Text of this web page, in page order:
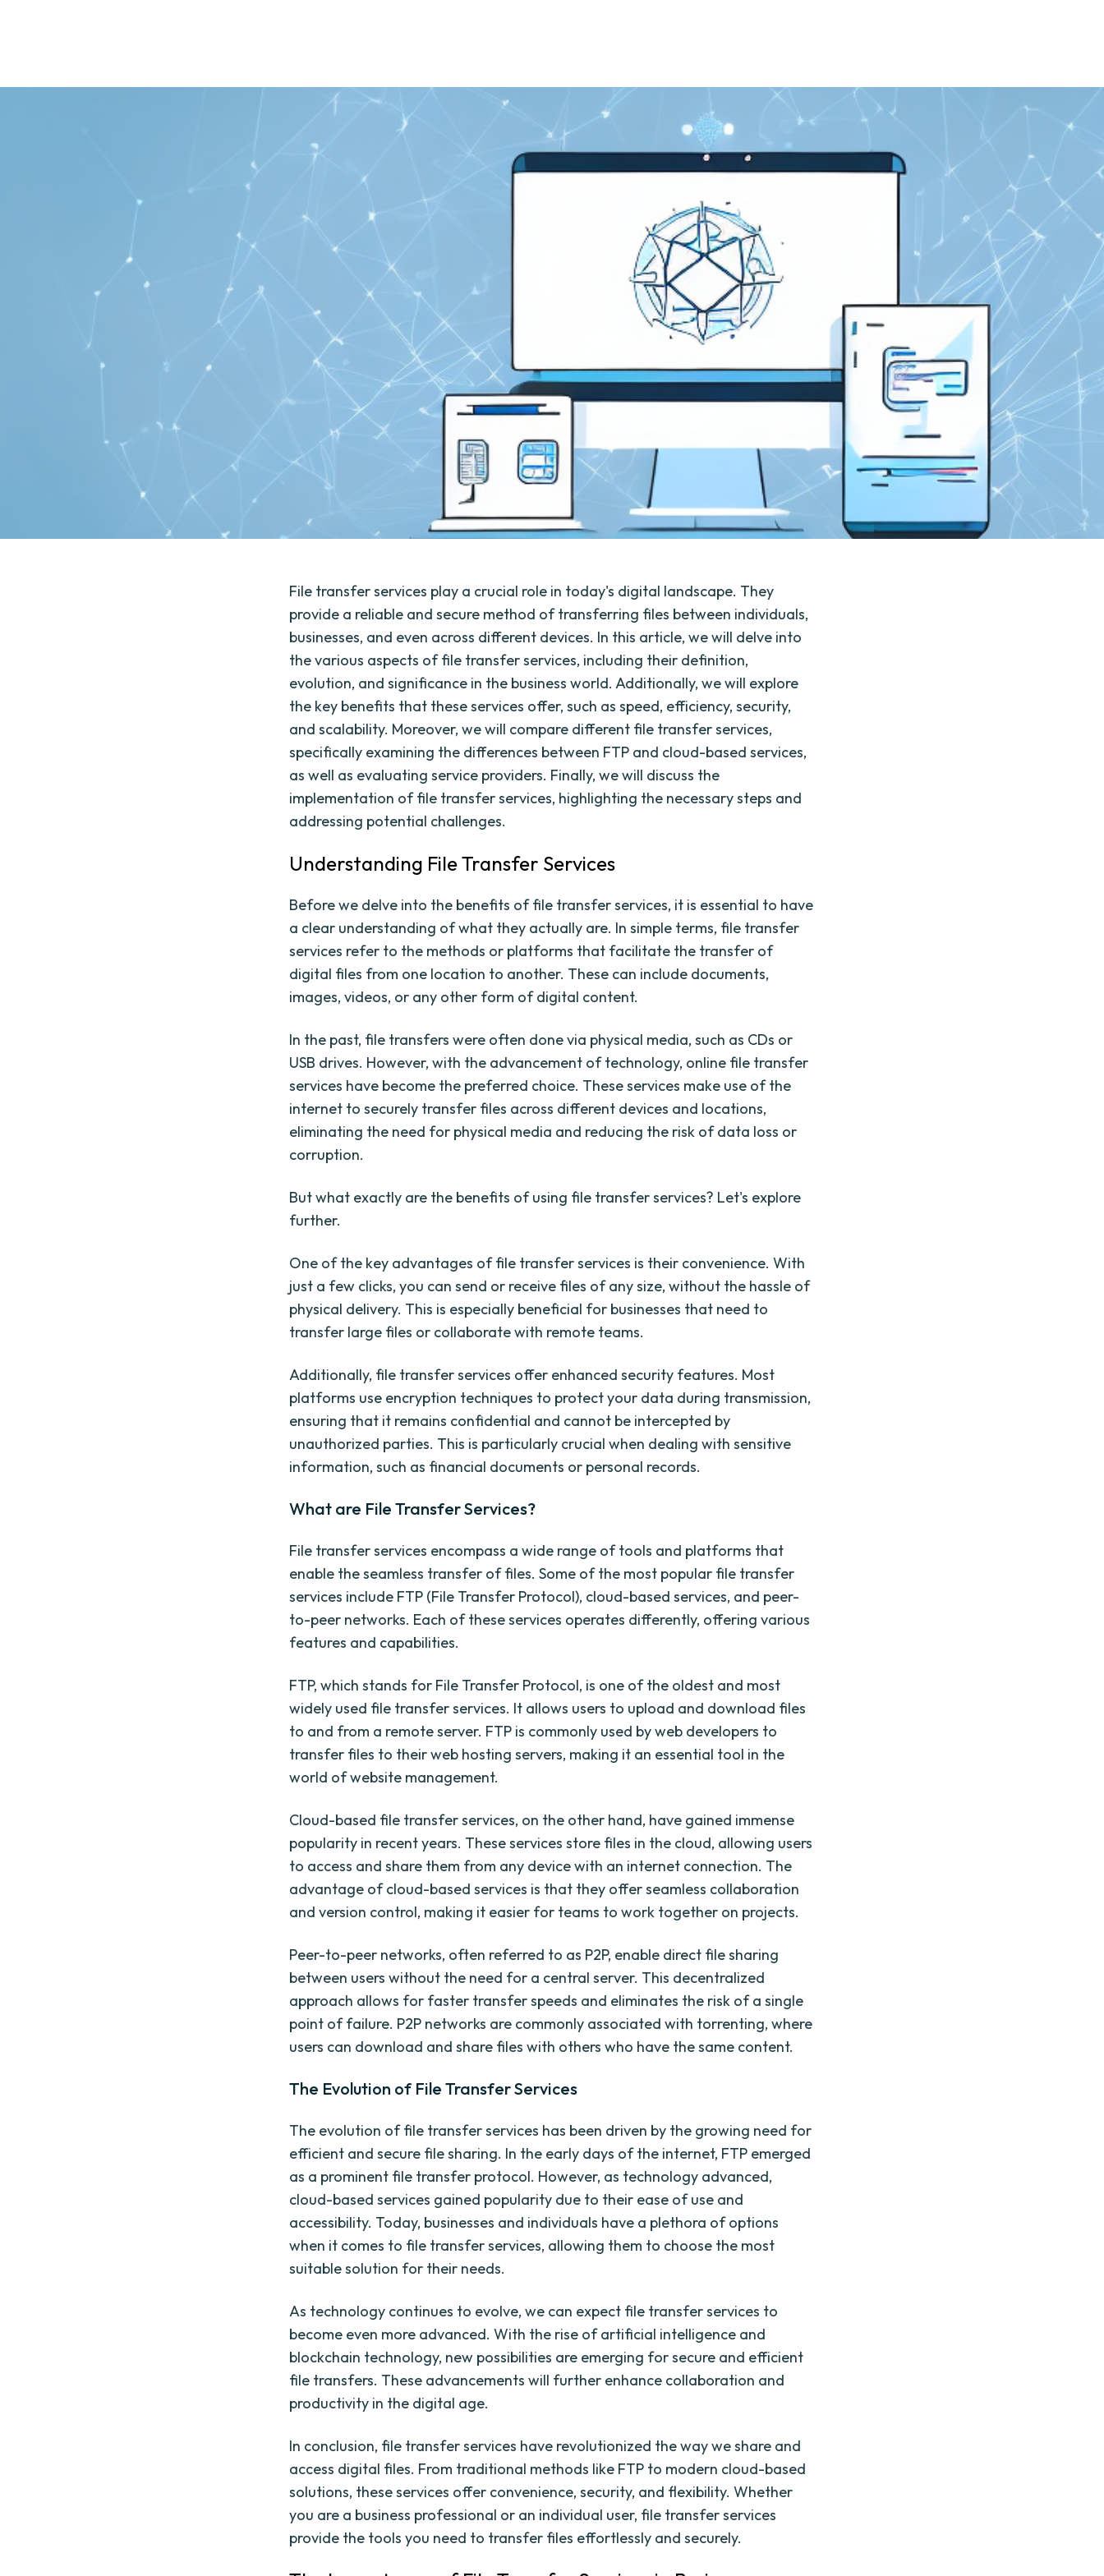
File transfer services play a crucial role in today's digital landscape. They
provide a reliable and secure method of transferring files between individuals,
businesses, and even across different devices. In this article, we will delve into
the various aspects of file transfer services, including their definition,
evolution, and significance in the business world. Additionally, we will explore
the key benefits that these services offer, such as speed, efficiency, security,
and scalability. Moreover, we will compare different file transfer services,
specifically examining the differences between FTP and cloud-based services,
as well as evaluating service providers. Finally, we will discuss the
implementation of file transfer services, highlighting the necessary steps and
addressing potential challenges.
Understanding File Transfer Services
Before we delve into the benefits of file transfer services, it is essential to have
a clear understanding of what they actually are. In simple terms, file transfer
services refer to the methods or platforms that facilitate the transfer of
digital files from one location to another. These can include documents,
images, videos, or any other form of digital content.
In the past, file transfers were often done via physical media, such as CDs or
USB drives. However, with the advancement of technology, online file transfer
services have become the preferred choice. These services make use of the
internet to securely transfer files across different devices and locations,
eliminating the need for physical media and reducing the risk of data loss or
corruption.
But what exactly are the benefits of using file transfer services? Let's explore
further.
One of the key advantages of file transfer services is their convenience. With
just a few clicks, you can send or receive files of any size, without the hassle of
physical delivery. This is especially beneficial for businesses that need to
transfer large files or collaborate with remote teams.
Additionally, file transfer services offer enhanced security features. Most
platforms use encryption techniques to protect your data during transmission,
ensuring that it remains confidential and cannot be intercepted by
unauthorized parties. This is particularly crucial when dealing with sensitive
information, such as financial documents or personal records.
What are File Transfer Services?
File transfer services encompass a wide range of tools and platforms that
enable the seamless transfer of files. Some of the most popular file transfer
services include FTP (File Transfer Protocol), cloud-based services, and peer-
to-peer networks. Each of these services operates differently, offering various
features and capabilities.
FTP, which stands for File Transfer Protocol, is one of the oldest and most
widely used file transfer services. It allows users to upload and download files
to and from a remote server. FTP is commonly used by web developers to
transfer files to their web hosting servers, making it an essential tool in the
world of website management.
Cloud-based file transfer services, on the other hand, have gained immense
popularity in recent years. These services store files in the cloud, allowing users
to access and share them from any device with an internet connection. The
advantage of cloud-based services is that they offer seamless collaboration
and version control, making it easier for teams to work together on projects.
Peer-to-peer networks, often referred to as P2P, enable direct file sharing
between users without the need for a central server. This decentralized
approach allows for faster transfer speeds and eliminates the risk of a single
point of failure. P2P networks are commonly associated with torrenting, where
users can download and share files with others who have the same content.
The Evolution of File Transfer Services
The evolution of file transfer services has been driven by the growing need for
efficient and secure file sharing. In the early days of the internet, FTP emerged
as a prominent file transfer protocol. However, as technology advanced,
cloud-based services gained popularity due to their ease of use and
accessibility. Today, businesses and individuals have a plethora of options
when it comes to file transfer services, allowing them to choose the most
suitable solution for their needs.
As technology continues to evolve, we can expect file transfer services to
become even more advanced. With the rise of artificial intelligence and
blockchain technology, new possibilities are emerging for secure and efficient
file transfers. These advancements will further enhance collaboration and
productivity in the digital age.
In conclusion, file transfer services have revolutionized the way we share and
access digital files. From traditional methods like FTP to modern cloud-based
solutions, these services offer convenience, security, and flexibility. Whether
you are a business professional or an individual user, file transfer services
provide the tools you need to transfer files effortlessly and securely.